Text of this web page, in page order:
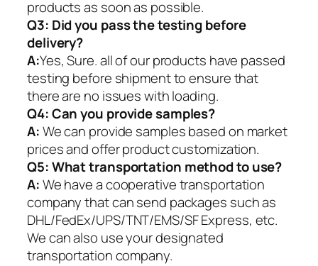
products as soon as possible.
Q3: Did you pass the testing before
delivery?
A:Yes, Sure. all of our products have passed
testing before shipment to ensure that
there are no issues with loading.
Q4: Can you provide samples?
A:We can provide samples based on market
prices and offer product customization.
Q5:What transportation method to use?
A:We have a cooperative transportation
company that can send packages such as
DHL/FedEx/UPS/TNT/EMS/SF Express, etc.
We can also use your designated
transportation company.